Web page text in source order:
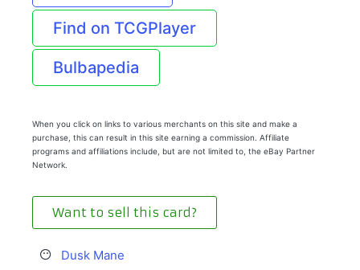
Find on TCGPlayer
Bulbapedia
When you click on links to various merchants on this site and make a
purchase, this can result in this site earning a commission. Affiliate
programs and affiliations include, but are not limited to, the eBay Partner
Network.
Want to sell this card?
Dusk Mane